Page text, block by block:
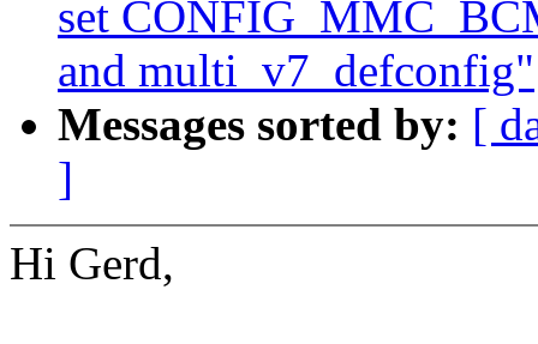
set
and multi_v7_defconfig"
Messages sorted by: [
]
Hi Gerd,